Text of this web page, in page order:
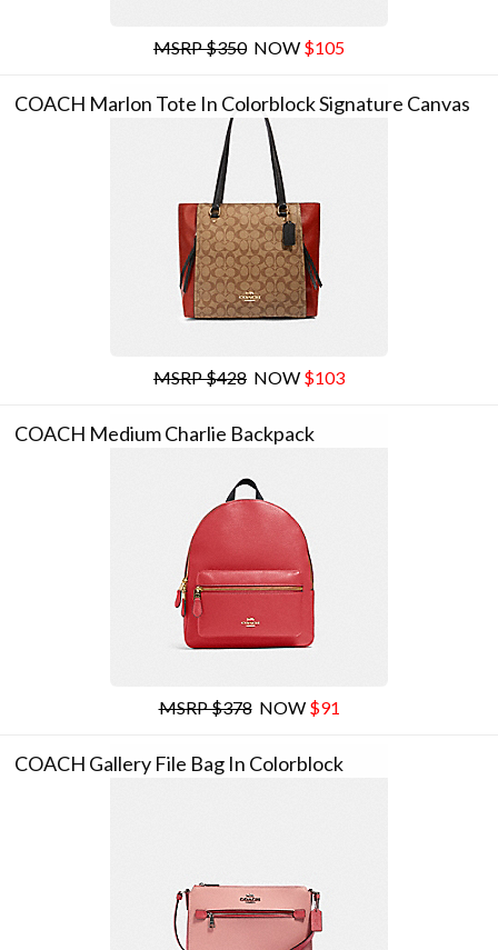
MSRP $350NOW $105
COACH Marlon Tote In Colorblock Signature Canvas
MSRP $428 NOW $103
COACH Medium Charlie Backpack
MSRP $378NOW $91
COACH Gallery File Bag In Colorblock